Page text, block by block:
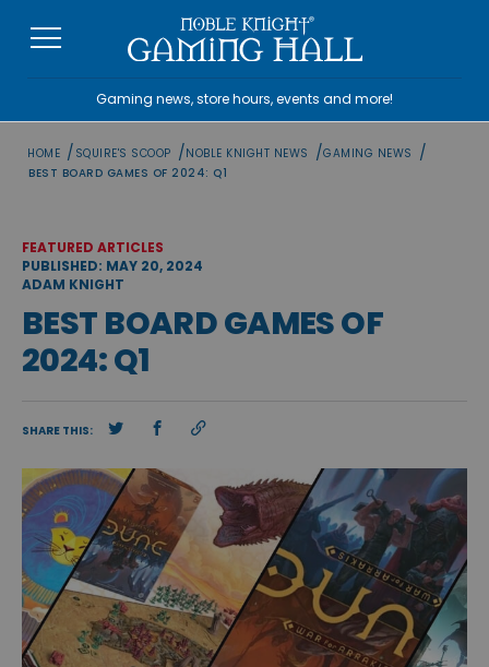
Gaming news, store hours, events and more!
HOME / SQUIRE'S SCOOP /NOBLE KNIGHT NEWS /GAMING NEWS /
BEST BOARD GAMES OF 2024: Q1
FEATURED ARTICLES
PUBLISHED: MAY 20, 2024
ADAM KNIGHT
BEST BOARD GAMES OF
2024: Q1
SHARE THIS: